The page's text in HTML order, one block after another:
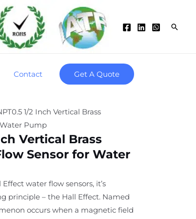
Contact Get A Quote
1/2 Inch Vertical Brass
Pump
Vertical Brass
Sensor for Water
water flow sensors, it’s
principle – the Hall Effect. Named
occurs when a magnetic field